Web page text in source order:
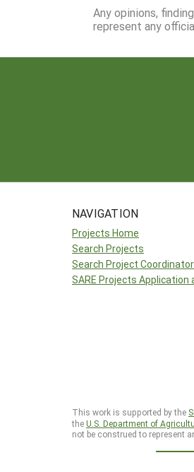
Any opinions,
represent any
NAVIGATION
Projects Home
Search Projects
Search Project
SARE Projects Application
This work is supported by the
theU.S. Department of
not be construed to represent